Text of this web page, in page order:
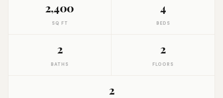
2,400
SQ FT
4
BEDS
2
BATHS
2
FLOORS
2